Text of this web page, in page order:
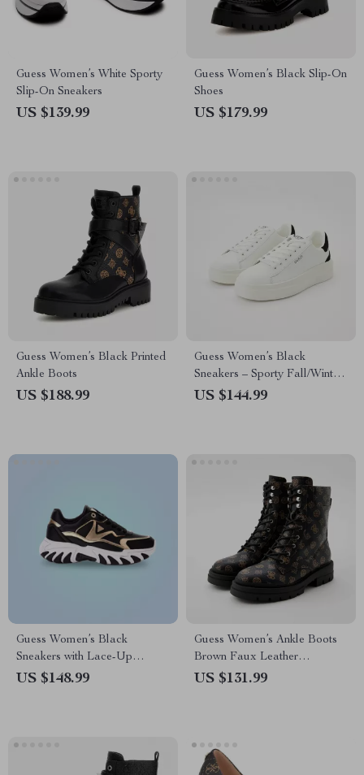
Guess Women’s White Sporty
Slip-On Sneakers
US $139.99
Guess Women’s Black Slip-On
Shoes
US $179.99
Guess Women’s Black Printed
Ankle Boots
US $188.99
Guess Women’s Black
Sneakers – Sporty Fall/Winter
Lace-Up Shoes
US $144.99
Guess Women’s Black
Sneakers with Lace-Up
Closure
US $148.99
Guess Women’s Ankle Boots
Brown Faux Leather
Fall/Winter Style
US $131.99